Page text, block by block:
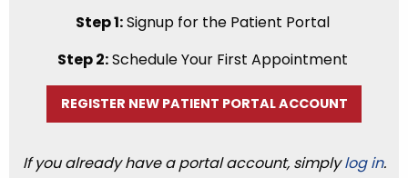
Step 1:Signup for the Patient Portal
Step 2:Schedule Your First Appointment
REGISTER NEW PATIENT PORTAL ACCOUNT
If you already have a portal account, simplylog in.